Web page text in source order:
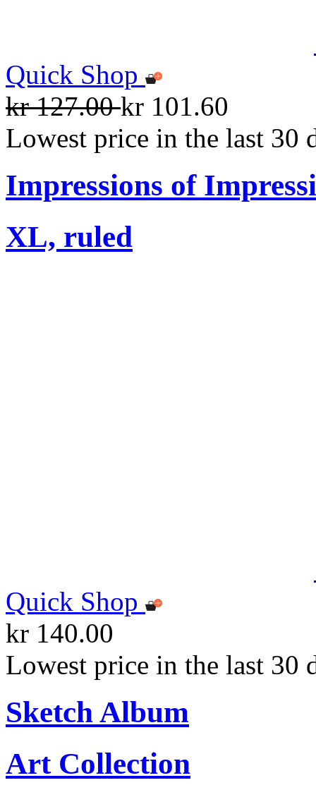
Quick Shop
kr 127.00kr 101.60
Lowest price in the last 30
Impressions of
XL, ruled
Quick Shop
kr 140.00
Lowest price in the last 30
Sketch Album
Art Collection